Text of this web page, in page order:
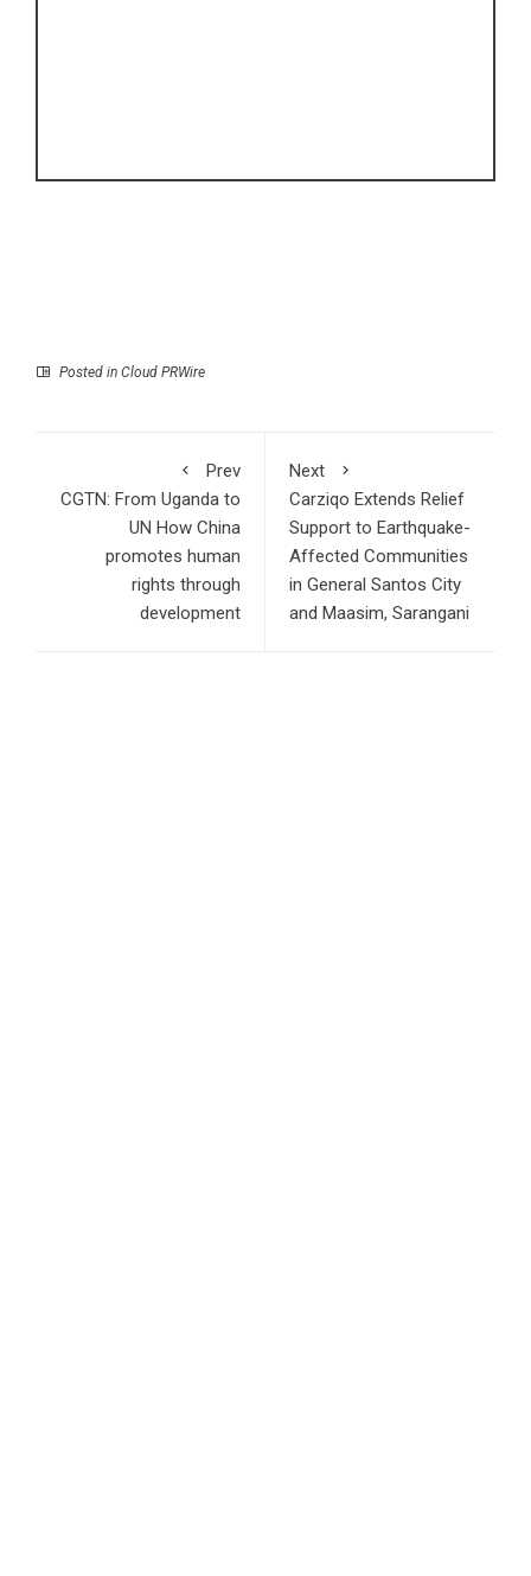
Posted in Cloud PRWire
Prev
CGTN: From Uganda to
UN How China
promotes human
rights through
development
Next
Carziqo Extends Relief
Support to Earthquake-
Affected Communities
in General Santos City
and Maasim, Sarangani